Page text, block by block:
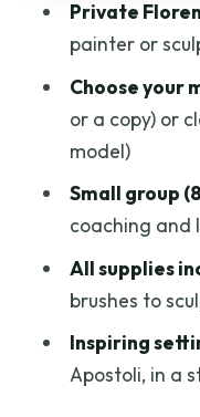
Who This
How to
the Lesson
Should You
Studio
FAQ
Can I
How long is
Are there
Private
painter or
Choose your
or a copy) or
model)
Small group
coaching and
All supplies
brushes to
Inspiring
Apostoli, in a